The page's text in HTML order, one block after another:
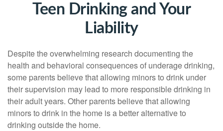
Teen Drinking and Your
Liability
Despite the overwhelming research documenting the
health and behavioral consequences of underage drinking,
some parents believe that allowing minors to drink under
their supervision may lead to more responsible drinking in
their adult years. Other parents believe that allowing
minors to drink in the home is a better alternative to
drinking outside the home.